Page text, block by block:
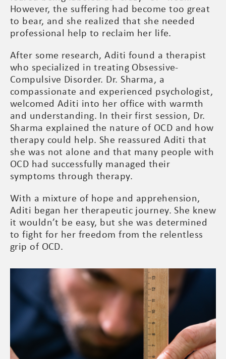
However, the suffering had become too great
to bear, and she realized that she needed
professional help to reclaim her life.
After some research, Aditi found a therapist
who specialized in treating Obsessive-
Compulsive Disorder. Dr. Sharma, a
compassionate and experienced psychologist,
welcomed Aditi into her office with warmth
and understanding. In their first session, Dr.
Sharma explained the nature of OCD and how
therapy could help. She reassured Aditi that
she was not alone and that many people with
OCD had successfully managed their
symptoms through therapy.
With a mixture of hope and apprehension,
Aditi began her therapeutic journey. She knew
it wouldn’t be easy, but she was determined
to fight for her freedom from the relentless
grip of OCD.